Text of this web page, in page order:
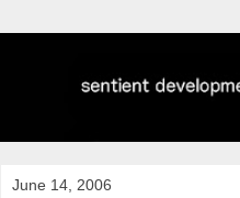
June 14, 2006